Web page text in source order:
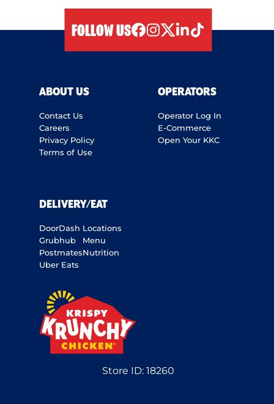
FOLLOW US
ABOUT US
Contact Us
Careers
Privacy Policy
Terms of Use
OPERATORS
Operator Log In
E-Commerce
Open Your KKC
DELIVERY/EAT
DoorDash
Grubhub
Postmates
Uber Eats
Locations
Menu
Nutrition
Store ID: 18260